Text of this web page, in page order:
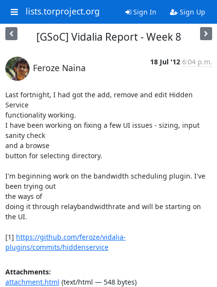
lists.torproject.org Sign In Sign Up
[GSoC] Vidalia Report - Week 8
Feroze Naina
18 Jul '12 6:04 p.m.
Last fortnight, I had got the add, remove and edit Hidden
Service
functionality working.
I have been working on fixing a few UI issues - sizing, input
sanity check
and a browse
button for selecting directory.
I'm beginning work on the bandwidth scheduling plugin. I've
been trying out
the ways of
doing it through relaybandwidthrate and will be starting on
the UI.
[1] https://github.com/feroze/vidalia-
plugins/commits/hiddenservice
Attachments:
attachment.html (text/html — 548 bytes)